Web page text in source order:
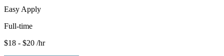
Easy Apply
Full-time
$18 - $20 /hr